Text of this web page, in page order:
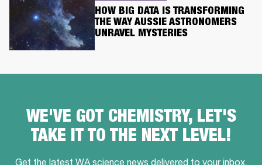
HOW BIG DATA IS TRANSFORMING
THE WAY AUSSIE ASTRONOMERS
UNRAVEL MYSTERIES
WE'VE GOT CHEMISTRY, LET'S
TAKE IT TO THE NEXT LEVEL!